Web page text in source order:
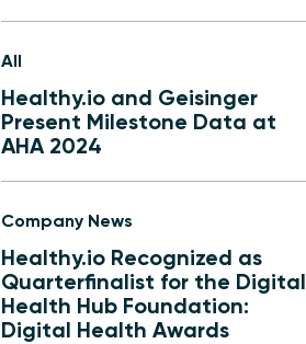
All
Healthy.io and Geisinger
Present Milestone Data at
AHA 2024
Company News
Healthy.io Recognized as
Quarterfinalist for the Digital
Health Hub Foundation:
Digital Health Awards